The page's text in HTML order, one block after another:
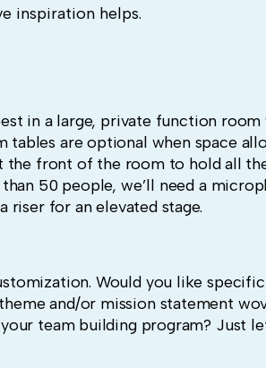
inspiration helps.
in a large, private function room
tables are optional when space
the front of the room to hold all
50 people, we’ll need a
riser for an elevated stage.
Would you like
and/or mission statement
team building program? Just